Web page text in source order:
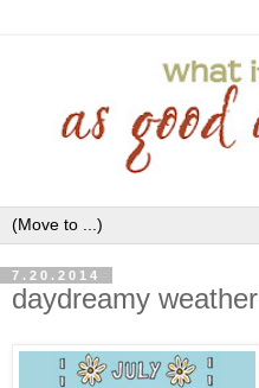
7.20.2014
daydreamy weather